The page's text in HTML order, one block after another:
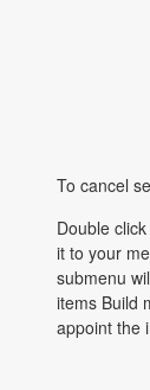
To cancel
Double
it to your
submenu
items Build
appoint the